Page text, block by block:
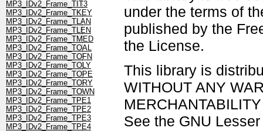
MP3_IDv2_Frame_TIT3
MP3_IDv2_Frame_TKEY
MP3_IDv2_Frame_TLAN
MP3_IDv2_Frame_TLEN
MP3_IDv2_Frame_TMED
MP3_IDv2_Frame_TOAL
MP3_IDv2_Frame_TOFN
MP3_IDv2_Frame_TOLY
MP3_IDv2_Frame_TOPE
MP3_IDv2_Frame_TORY
MP3_IDv2_Frame_TOWN
MP3_IDv2_Frame_TPE1
MP3_IDv2_Frame_TPE2
MP3_IDv2_Frame_TPE3
MP3_IDv2_Frame_TPE4
under the terms of
published by the
the License.
This library is
WITHOUT ANY
See the GNU